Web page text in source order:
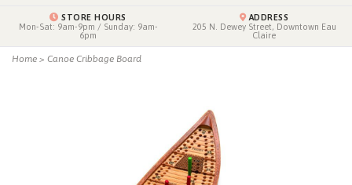
STORE HOURS
Mon-Sat: 9am-9pm / Sunday: 9am-
6pm
ADDRESS
205 N. Dewey Street, Downtown Eau
Claire
Home > Canoe Cribbage Board